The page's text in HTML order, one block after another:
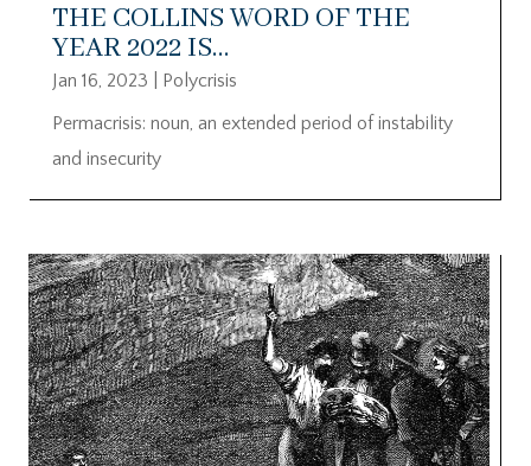
THE COLLINS WORD OF THE
YEAR 2022 IS…
Jan 16, 2023
Polycrisis
Permacrisis: noun, an extended period of instability
and insecurity